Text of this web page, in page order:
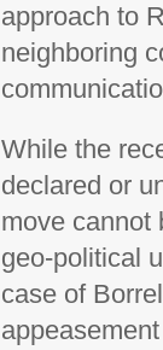
approach to
neighboring
While the
declared or
move cannot
geo-political
case of